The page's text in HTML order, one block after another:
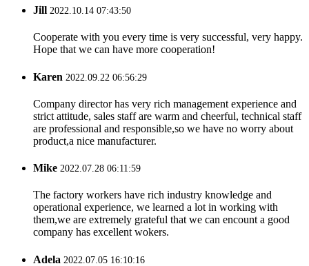
Jill 2022.10.14 07:43:50
Cooperate with you every time is very successful, very happy.
Hope that we can have more cooperation!
Karen 2022.09.22 06:56:29
Company director has very rich management experience and
strict attitude, sales staff are warm and cheerful, technical staff
are professional and responsible,so we have no worry about
product,a nice manufacturer.
Mike 2022.07.28 06:11:59
The factory workers have rich industry knowledge and
operational experience, we learned a lot in working with
them,we are extremely grateful that we can encount a good
company has excellent wokers.
Adela 2022.07.05 16:10:16